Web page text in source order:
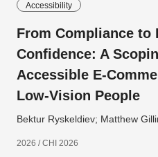
Accessibility
From Compliance to
Confidence: A
Accessible E-
Low-Vision People
Bektur Ryskeldiev; Matthew
2026 / CHI 2026